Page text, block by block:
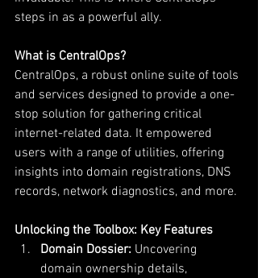
steps in as a powerful ally.
What is CentralOps?
CentralOps, a robust online suite of tools
and services designed to provide a one-
stop solution for gathering critical
internet-related data. It empowered
users with a range of utilities, offering
insights into domain registrations, DNS
records, network diagnostics, and more.
Unlocking the Toolbox: Key Features
Domain Dossier: Uncovering
domain ownership details,